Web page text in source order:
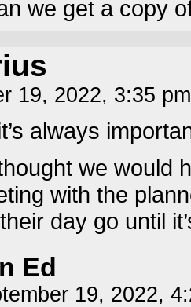
we get a copy
19, 2022, 3:35
always
we would
with the
day go until
Ed
19, 2022,